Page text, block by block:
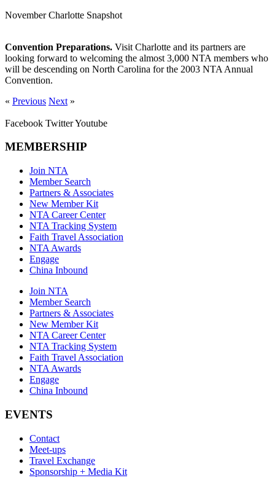
November Charlotte Snapshot
Convention Preparations. Visit Charlotte and its partners are
looking forward to welcoming the almost 3,000 NTA members who
will be descending on North Carolina for the 2003 NTA Annual
Convention.
« Previous Next »
Facebook TwitterYoutube
MEMBERSHIP
Join NTA
Member Search
Partners & Associates
New Member Kit
NTA Career Center
NTA Tracking System
Faith Travel Association
NTA Awards
Engage
China Inbound
Join NTA
Member Search
Partners & Associates
New Member Kit
NTA Career Center
NTA Tracking System
Faith Travel Association
NTA Awards
Engage
China Inbound
EVENTS
Contact
Meet-ups
Travel Exchange
Sponsorship + Media Kit